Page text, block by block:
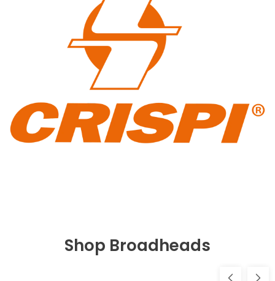
Shop Broadheads